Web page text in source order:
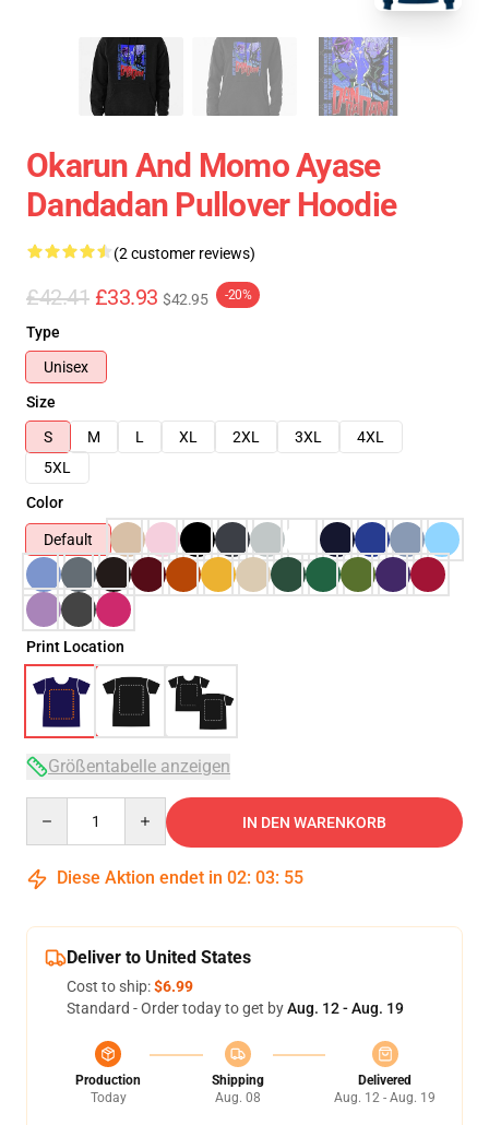
Okarun And Momo Ayase
Dandadan Pullover Hoodie
(2 customer reviews)
£42.41 £33.93 $42.95 -20%
Type
Unisex
Size
S
M L XL 2XL 3XL
4XL
5XL
Color
Default
Print Location
Größentabelle anzeigen
IN DEN WARENKORB
Diese Aktion endet in 02: 03: 54
Deliver to United States
Cost to ship:$6.99
Standard - Order today to get byAug. 12 - Aug. 19
Production
Today
Shipping
Aug. 08
Delivered
Aug. 12 - Aug. 19